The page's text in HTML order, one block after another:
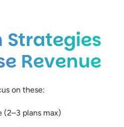
Strategies
Revenue
on these:
(2–3 plans max)